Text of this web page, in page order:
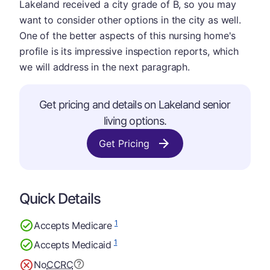
Lakeland received a city grade of B, so you may
want to consider other options in the city as well.
One of the better aspects of this nursing home's
profile is its impressive inspection reports, which
we will address in the next paragraph.
Get pricing and details on Lakeland senior
living options.
Get Pricing
Quick Details
Accepts Medicare1
Accepts Medicaid1
NoCCRC